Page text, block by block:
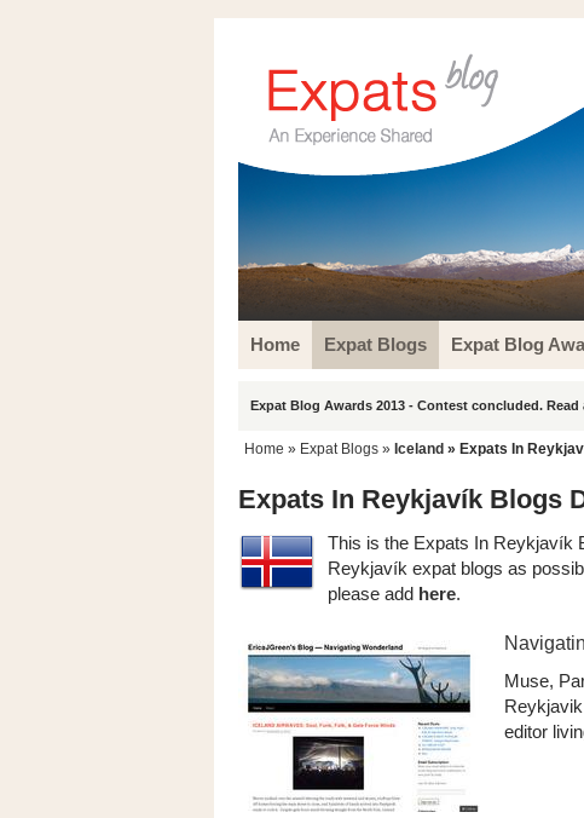
Home Expat Blogs Expat Blog
Expat Blog Awards 2013 - Contest concluded. Read
Home » Expat Blogs » Iceland » Expats In
Expats In Reykjavík Blogs
This is the Expats In Reykjavík
Reykjavík expat blogs as
please add here.
Muse,
editor